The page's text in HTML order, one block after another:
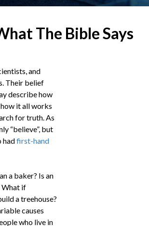
The Bible Says
and
Their belief
describe how
it all works
for truth. As
“believe”, but
hadfirst-hand
a baker? Is an
What if
a treehouse?
causes
who live in